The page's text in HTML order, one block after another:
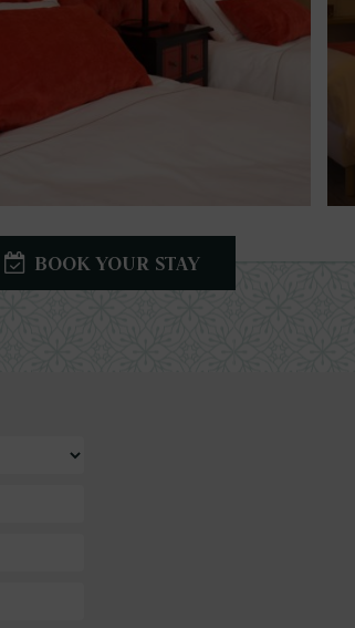
BOOK YOUR STAY